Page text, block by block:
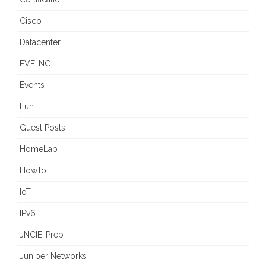
Cisco
Datacenter
EVE-NG
Events
Fun
Guest Posts
HomeLab
HowTo
IoT
IPv6
JNCIE-Prep
Juniper Networks